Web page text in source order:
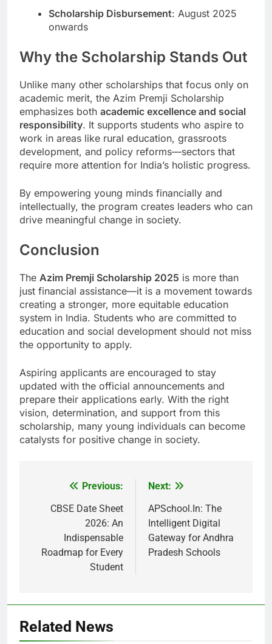
Scholarship Disbursement: August 2025
onwards
Why the Scholarship Stands Out
Unlike many other scholarships that focus only on
academic merit, the Azim Premji Scholarship
emphasizes both academic excellence and social
responsibility. It supports students who aspire to
work in areas like rural education, grassroots
development, and policy reforms—sectors that
require more attention for India’s holistic progress.
By empowering young minds financially and
intellectually, the program creates leaders who can
drive meaningful change in society.
Conclusion
The Azim Premji Scholarship 2025 is more than
just financial assistance—it is a movement towards
creating a stronger, more equitable education
system in India. Students who are committed to
education and social development should not miss
the opportunity to apply.
Aspiring applicants are encouraged to stay
updated with the official announcements and
prepare their applications early. With the right
vision, determination, and support from this
scholarship, many young individuals can become
catalysts for positive change in society.
navigation
Previous:
CBSE Date Sheet
2026: An
Indispensable
Roadmap for Every
Student
Next:
APSchool.In: The
Intelligent Digital
Gateway for Andhra
Pradesh Schools
Related News